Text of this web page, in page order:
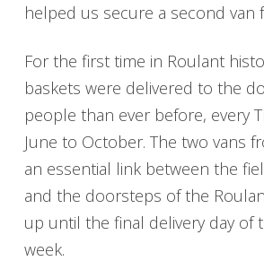
helped us secure a second van
For the first time in Roulant
baskets were delivered to the
people than ever before, every
June to October. The two vans
an essential link between the
and the doorsteps of the
up until the final delivery day of
week.